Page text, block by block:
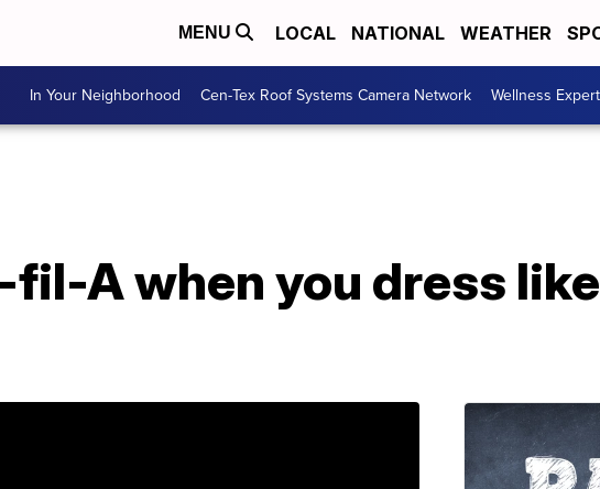
MENU LOCAL NATIONAL WEATHER
In Your Neighborhood Cen-Tex Roof Systems Camera Network Wellness
A when you dress